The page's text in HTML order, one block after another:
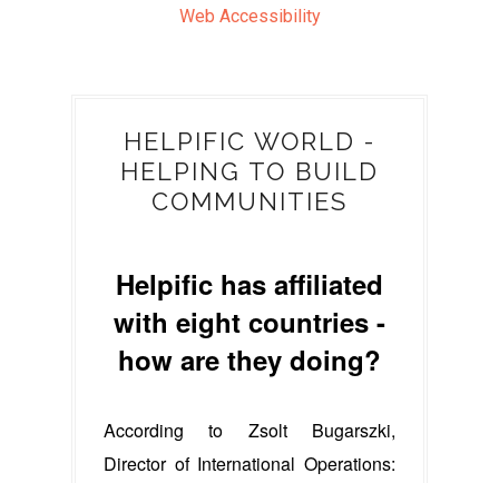
Web Accessibility
HELPIFIC WORLD -
HELPING TO BUILD
COMMUNITIES
Helpific has affiliated
with eight countries -
how are they doing?
According to Zsolt Bugarszki,
Director of International Operations: